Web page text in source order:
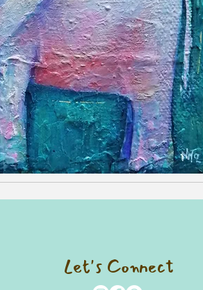
Let's Connect